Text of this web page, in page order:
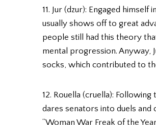
11. Jur (dzur): Engaged
usually shows off to great
people still had this theory
mental progression. Anyway,
socks, which contributed to
12. Rouella (cruella):
dares senators into duels and
“Woman War Freak of the